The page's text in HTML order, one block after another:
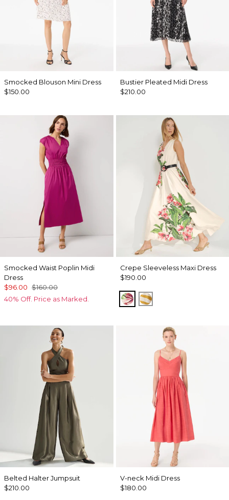
Smocked Blouson Mini Dress
$150.00
Bustier Pleated Midi Dress
$210.00
Smocked Waist Poplin Midi
Dress
$96.00 $160.00
40% Off. Price as Marked.
Crepe Sleeveless Maxi Dress
$190.00
Tropics Floral Antique
Wild Zebra
Belted Halter Jumpsuit
$210.00
V-neck Midi Dress
$180.00